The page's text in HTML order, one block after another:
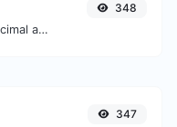
Convert text to hexadecimal and the other way for any string input.
348
347